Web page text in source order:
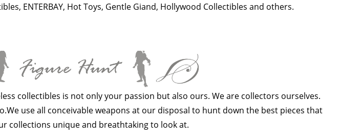
ENTERBAY, Hot Toys, Gentle Giand, Hollywood Collectibles and others.
collectibles is not only your passion but also ours. We are collectors ourselves.
use all conceivable weapons at our disposal to hunt down the best pieces that
collections unique and breathtaking to look at.